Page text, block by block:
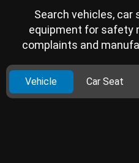
Search vehicles, car
equipment for safety
complaints and
Vehicle Car Seat